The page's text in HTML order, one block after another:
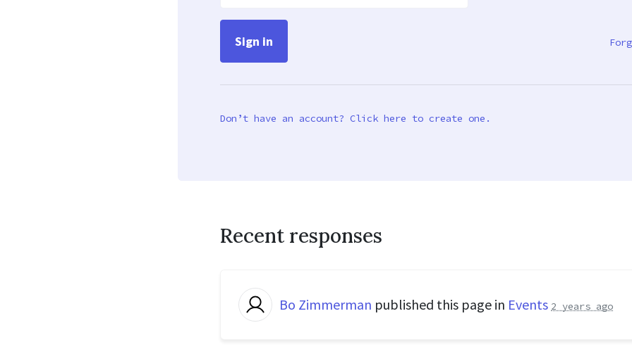
Don’t have an account? Click here to create one.
Recent responses
Bo Zimmerman published this page in Events 2 years ago